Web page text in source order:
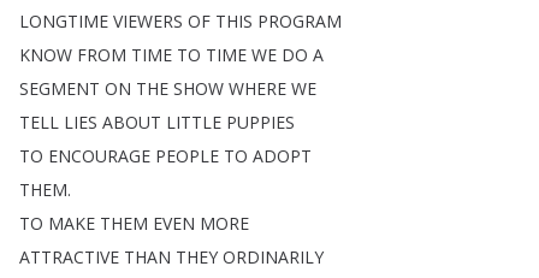
LONGTIME VIEWERS OF THIS PROGRAM
KNOW FROM TIME TO TIME WE DO A
SEGMENT ON THE SHOW WHERE WE
TELL LIES ABOUT LITTLE PUPPIES
TO ENCOURAGE PEOPLE TO ADOPT
THEM.
TO MAKE THEM EVEN MORE
ATTRACTIVE THAN THEY ORDINARILY